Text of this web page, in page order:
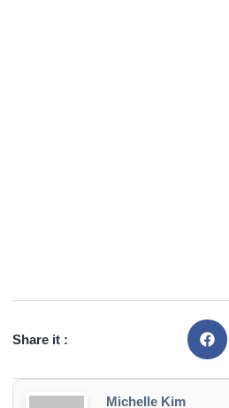
Share it :
Michelle Kim